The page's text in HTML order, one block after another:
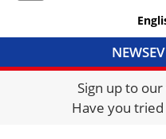
NEWS
Sign up to
Have you